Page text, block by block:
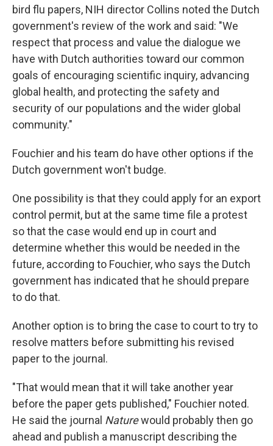
bird flu papers, NIH director Collins noted the Dutch
government's review of the work and said: "We
respect that process and value the dialogue we
have with Dutch authorities toward our common
goals of encouraging scientific inquiry, advancing
global health, and protecting the safety and
security of our populations and the wider global
community."
Fouchier and his team do have other options if the
Dutch government won't budge.
One possibility is that they could apply for an export
control permit, but at the same time file a protest
so that the case would end up in court and
determine whether this would be needed in the
future, according to Fouchier, who says the Dutch
government has indicated that he should prepare
to do that.
Another option is to bring the case to court to try to
resolve matters before submitting his revised
paper to the journal.
"That would mean that it will take another year
before the paper gets published," Fouchier noted.
He said the journal Naturewould probably then go
ahead and publish a manuscript describing the